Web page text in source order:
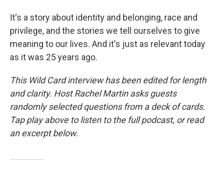
It's a story about identity and belonging, race and
privilege, and the stories we tell ourselves to give
meaning to our lives. And it's just as relevant today
as it was 25 years ago.
This Wild Card interview has been edited for length
and clarity. Host Rachel Martin asks guests
randomly selected questions from a deck of cards.
Tap play above to listen to the full podcast, or read
an excerpt below.